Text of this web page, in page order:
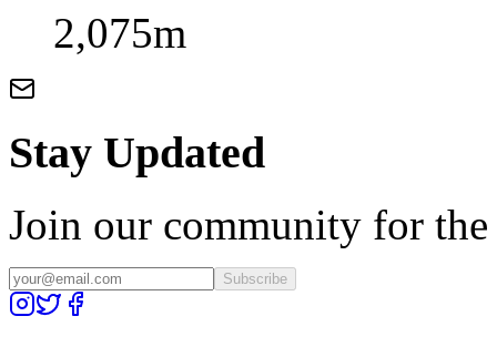
2,075m
Stay Updated
Join our community for the
Subscribe